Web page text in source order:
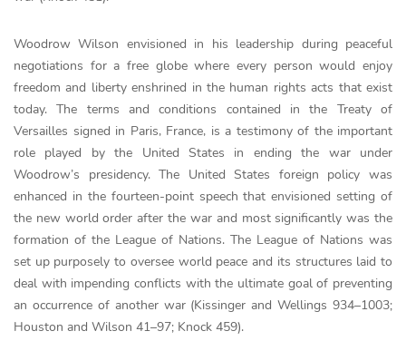
Woodrow Wilson envisioned in his leadership during peaceful
negotiations for a free globe where every person would enjoy
freedom and liberty enshrined in the human rights acts that exist
today. The terms and conditions contained in the Treaty of
Versailles signed in Paris, France, is a testimony of the important
role played by the United States in ending the war under
Woodrow’s presidency. The United States foreign policy was
enhanced in the fourteen-point speech that envisioned setting of
the new world order after the war and most significantly was the
formation of the League of Nations. The League of Nations was
set up purposely to oversee world peace and its structures laid to
deal with impending conflicts with the ultimate goal of preventing
an occurrence of another war (Kissinger and Wellings 934–1003;
Houston and Wilson 41–97; Knock 459).